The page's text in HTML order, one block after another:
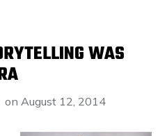
WAS
onAugust 12, 2014